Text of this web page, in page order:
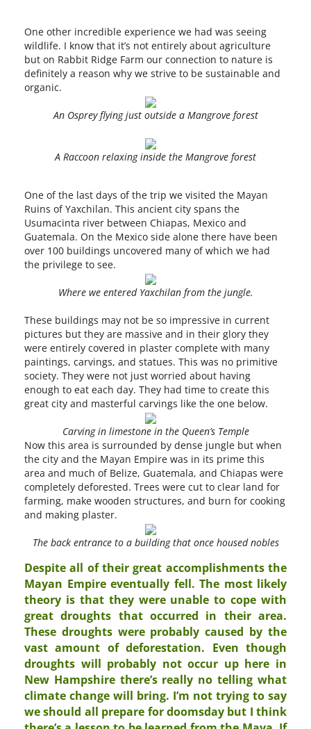
One other incredible experience we had was seeing
wildlife. I know that it’s not entirely about agriculture
but on Rabbit Ridge Farm our connection to nature is
definitely a reason why we strive to be sustainable and
organic.
An Osprey flying just outside a Mangrove forest
A Raccoon relaxing inside the Mangrove forest
One of the last days of the trip we visited the Mayan
Ruins of Yaxchilan. This ancient city spans the
Usumacinta river between Chiapas, Mexico and
Guatemala. On the Mexico side alone there have been
over 100 buildings uncovered many of which we had
the privilege to see.
Where we entered Yaxchilan from the jungle.
These buildings may not be so impressive in current
pictures but they are massive and in their glory they
were entirely covered in plaster complete with many
paintings, carvings, and statues. This was no primitive
society. They were not just worried about having
enough to eat each day. They had time to create this
great city and masterful carvings like the one below.
Carving in limestone in the Queen’s Temple
Now this area is surrounded by dense jungle but when
the city and the Mayan Empire was in its prime this
area and much of Belize, Guatemala, and Chiapas were
completely deforested. Trees were cut to clear land for
farming, make wooden structures, and burn for cooking
and making plaster.
The back entrance to a building that once housed nobles
Despite all of their great accomplishments the
Mayan Empire eventually fell. The most likely
theory is that they were unable to cope with
great droughts that occurred in their area.
These droughts were probably caused by the
vast amount of deforestation. Even though
droughts will probably not occur up here in
New Hampshire there’s really no telling what
climate change will bring. I’m not trying to say
we should all prepare for doomsday but I think